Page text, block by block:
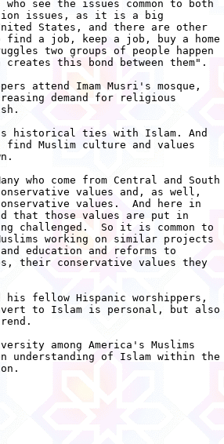
see the issues common to both
issues, as it is a big
States, and there are other
a job, keep a job, buy a home
two groups of people happen
this bond between them".
attend Imam Musri's mosque,
demand for religious
historical ties with Islam. And
find Muslim culture and values
who come from Central and South
values and, as well,
values.  And here in
that those values are put in
challenged.  So it is common to
working on similar projects
education and reforms to
their conservative values they
his fellow Hispanic worshippers,
to Islam is personal, but also
among America's Muslims
understanding of Islam within the